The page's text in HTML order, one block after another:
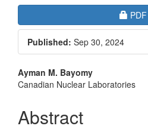
Article
Sidebar
PDF
Published: Sep 30, 2024
Main
Article
Content
Ayman M. Bayomy
Canadian Nuclear Laboratories
Abstract